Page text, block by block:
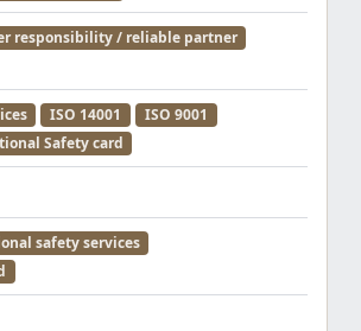
responsibility / reliable partner
ISO 14001
ISO 9001
Safety card
safety services